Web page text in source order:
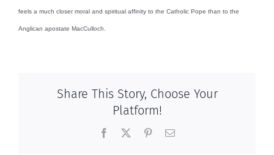
feels a much closer moral and spiritual affinity to the Catholic Pope than to the
Anglican apostate MacCulloch.
Share This Story, Choose Your
Platform!
Facebook PinterestEmail